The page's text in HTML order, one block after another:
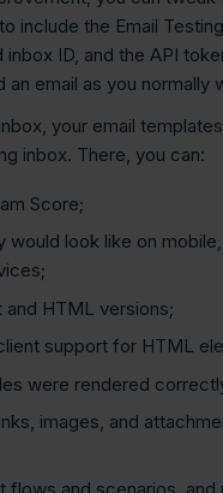
include the Email
inbox ID, and the API
an email as you normally
your email
inbox. There, you can:
Score;
would look like on
and HTML versions;
support for HTML
were rendered
images, and